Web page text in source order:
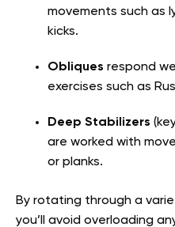
movements such as
kicks.
Obliques respond
exercises such as
Deep Stabilizers
are worked with
or planks.
By rotating through a
you’ll avoid overloading